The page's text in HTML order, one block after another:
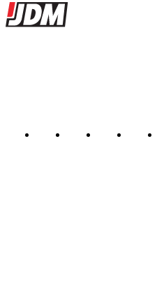
Site footer
JDMBUYSELL